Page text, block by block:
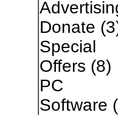
Donate
Special
Offers (8)
PC
Software